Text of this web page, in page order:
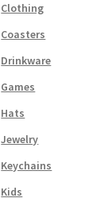
Clothing
Coasters
Drinkware
Games
Hats
Jewelry
Keychains
Kids